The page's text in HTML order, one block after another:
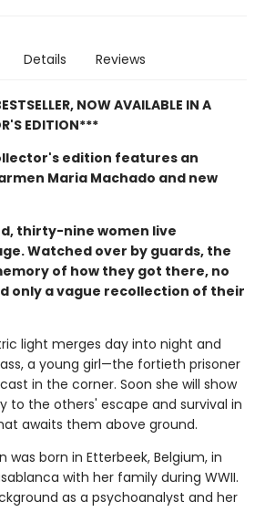
Details Reviews
NOW AVAILABLE IN A
EDITION***
edition features an
Maria Machado and new
thirty-nine women live
Watched over by guards, the
of how they got there, no
only a vague recollection of their
light merges day into night and
a young girl—the fortieth prisoner
in the corner. Soon she will show
to the others' escape and survival in
awaits them above ground.
was born in Etterbeek, Belgium, in
with her family during WWII.
as a psychoanalyst and her